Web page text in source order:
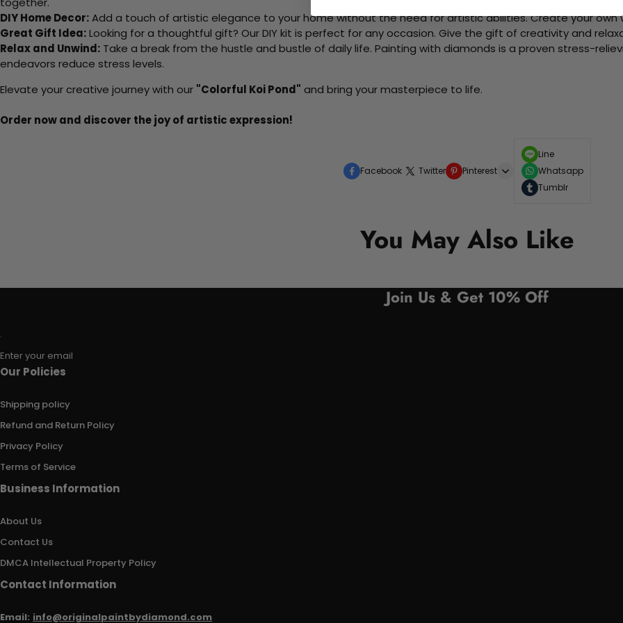
DIY Home Decor:Add a touch of artistic elegance to your home without the need for artistic abilities. Create your
Great Gift Idea:Looking for a thoughtful gift? Our DIY kit is perfect for any occasion. Give the gift of creativity and
Relax and Unwind: Take a break from the hustle and bustle of daily life. Painting with diamonds is a proven stress-
endeavors reduce stress levels.
Elevate your creative journey with our "Colorful Koi Pond" and bring your masterpiece to life.
Order now and discover the joy of artistic expression!
Facebook Twitter Pinterest
Line
Whatsapp
Tumblr
You May Also Like
Join Us & Get 10% Off
Enter your email
Our Policies
Shipping policy
Refund and Return Policy
Privacy Policy
Terms of Service
Business Information
About Us
Contact Us
DMCA Intellectual Property Policy
Contact Information
Email: info@originalpaintbydiamond.com